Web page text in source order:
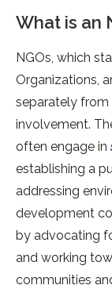
What is an
NGOs, which
Organizations,
separately
involvement.
often engage in
establishing a
addressing
development
by advocating
and working
communities